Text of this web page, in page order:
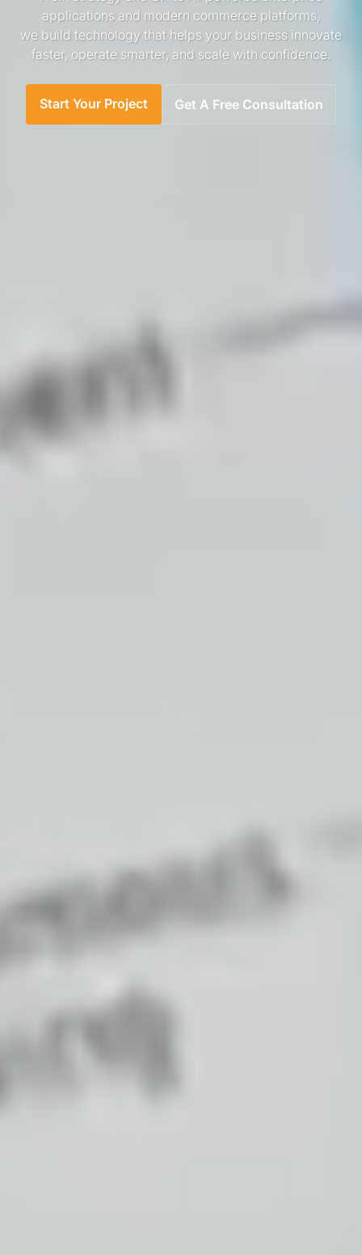
applications and modern commerce platforms,
we build technology that helps your business innovate
faster, operate smarter, and scale with confidence.
Start Your Project Get A Free Consultation